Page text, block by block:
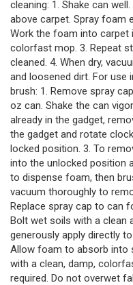
cleaning: 1. Shake can
above carpet. Spray foam
Work the foam into carpet
colorfast mop. 3. Repeat
cleaned. 4. When dry,
and loosened dirt. For use
brush: 1. Remove spray
oz can. Shake the can
already in the gadget,
the gadget and rotate
locked position. 3. To
into the unlocked position
to dispense foam, then
vacuum thoroughly to
Replace spray cap to can
Bolt wet soils with a clean
generously apply directly
Allow foam to absorb into
with a clean, damp,
required. Do not overwet